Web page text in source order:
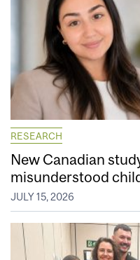
RESEARCH
New Canadian
misunderstood
JULY 15, 2026